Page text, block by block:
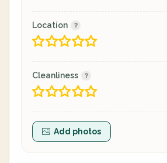
Location
Cleanliness
Add photos